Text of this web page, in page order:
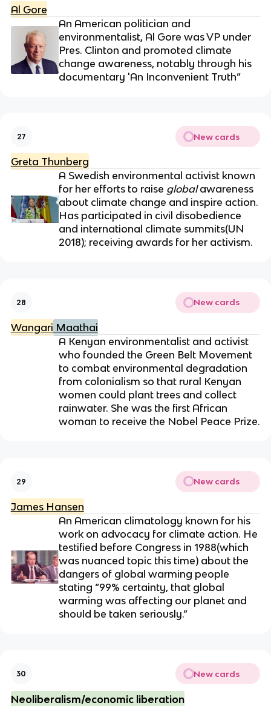
Al Gore
An American politician and
environmentalist, Al Gore was VP under
Pres. Clinton and promoted climate
change awareness, notably through his
documentary 'An Inconvenient Truth”
27 New cards
Greta Thunberg
A Swedish environmental activist known
for her efforts to raise globalawareness
about climate change and inspire action.
Has participated in civil disobedience
and international climate summits(UN
2018); receiving awards for her activism.
28 New cards
Wangari Maathai
A Kenyan environmentalist and activist
who founded the Green Belt Movement
to combat environmental degradation
from colonialism so that rural Kenyan
women could plant trees and collect
rainwater. She was the first African
woman to receive the Nobel Peace Prize.
29 New cards
James Hansen
An American climatology known for his
work on advocacy for climate action. He
testified before Congress in 1988(which
was nuanced topic this time) about the
dangers of global warming people
stating “99% certainty, that global
warming was affecting our planet and
should be taken seriously.”
30 New cards
Neoliberalism/economic liberation